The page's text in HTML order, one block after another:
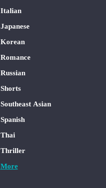
Italian
Japanese
Korean
Romance
Russian
Shorts
Southeast Asian
Spanish
Thai
Thriller
More